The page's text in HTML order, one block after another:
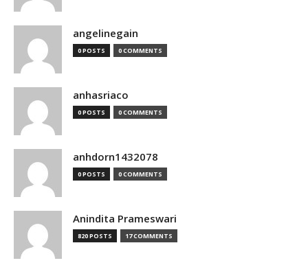
angelinegain
0 POSTS 0 COMMENTS
anhasriaco
0 POSTS 0 COMMENTS
anhdorn1432078
0 POSTS 0 COMMENTS
Anindita Prameswari
820 POSTS 17 COMMENTS